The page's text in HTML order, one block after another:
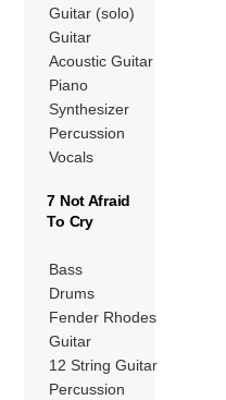
Guitar (solo)
Guitar
Acoustic Guitar
Piano
Synthesizer
Percussion
Vocals
7 Not Afraid
To Cry
Bass
Drums
Fender Rhodes
Guitar
12 String Guitar
Percussion